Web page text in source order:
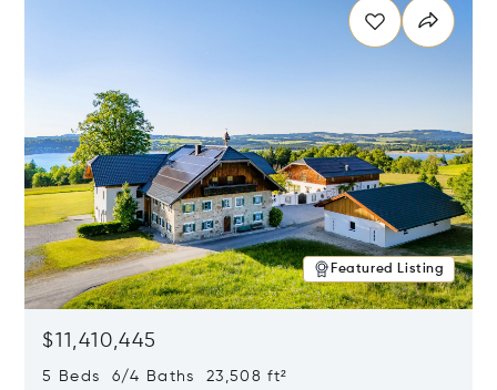
Featured Listing
$11,410,445
5 Beds 6/4 Baths 23,508 ft²